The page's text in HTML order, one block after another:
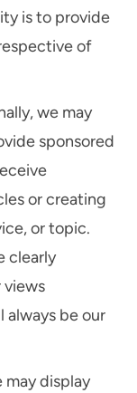
is to provide
of
we may
sponsored
or creating
or topic.
clearly
views
always be our
may display